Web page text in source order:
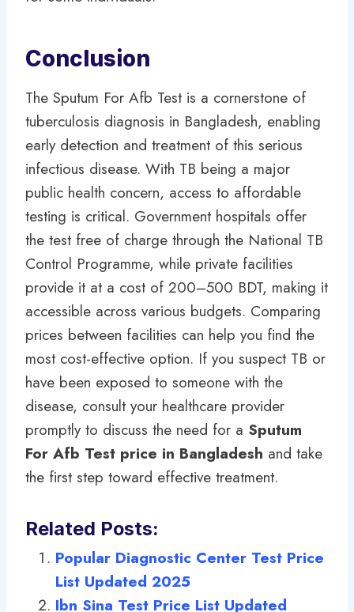
Conclusion
The Sputum For Afb Test is a cornerstone of
tuberculosis diagnosis in Bangladesh, enabling
early detection and treatment of this serious
infectious disease. With TB being a major
public health concern, access to affordable
testing is critical. Government hospitals offer
the test free of charge through the National TB
Control Programme, while private facilities
provide it at a cost of 200–500 BDT, making it
accessible across various budgets. Comparing
prices between facilities can help you find the
most cost-effective option. If you suspect TB or
have been exposed to someone with the
disease, consult your healthcare provider
promptly to discuss the need for a Sputum
For Afb Test price in Bangladesh and take
the first step toward effective treatment.
Related Posts:
Popular Diagnostic Center Test Price
List Updated 2025
Ibn Sina Test Price List Updated